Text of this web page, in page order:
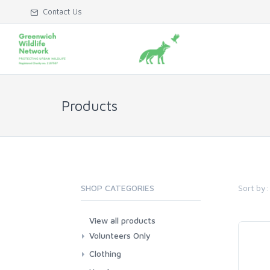
Contact Us
Products
Sort by:
SHOP CATEGORIES
View all products
Volunteers Only
Clothing